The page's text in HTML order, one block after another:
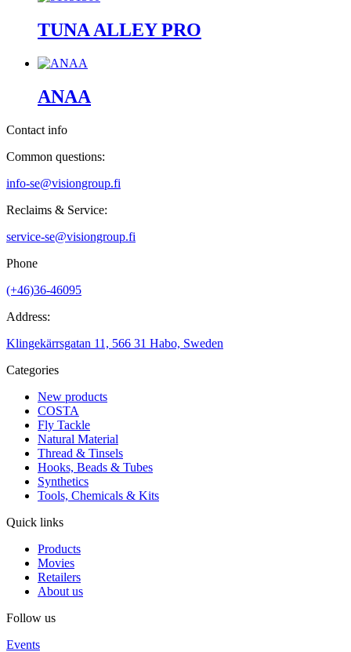
TUNA ALLEY PRO
ANAA
Contact info
Common questions:
info-se@visiongroup.fi
Reclaims & Service:
service-se@visiongroup.fi
Phone
(+46)36-46095
Address:
Klingekärrsgatan 11, 566 31 Habo, Sweden
Categories
New products
COSTA
Fly Tackle
Natural Material
Thread & Tinsels
Hooks, Beads & Tubes
Synthetics
Tools, Chemicals & Kits
Quick links
Products
Movies
Retailers
About us
Follow us
Events